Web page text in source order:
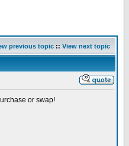
previous topic :: View next topic
or swap!